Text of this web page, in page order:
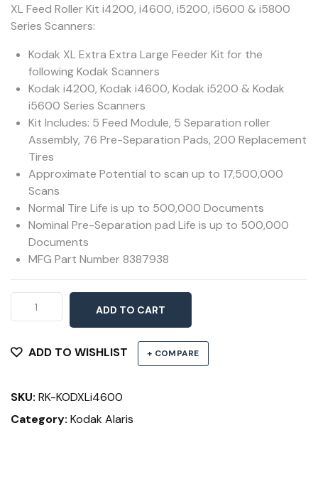
XL Feed Roller Kit i4200, i4600, i5200, i5600 & i5800
Series Scanners:
Kodak XL Extra Extra Large Feeder Kit for the
following Kodak Scanners
Kodak i4200, Kodak i4600, Kodak i5200 & Kodak
i5600 Series Scanners
Kit Includes: 5 Feed Module, 5 Separation roller
Assembly, 76 Pre-Separation Pads, 200 Replacement
Tires
Approximate Potential to scan up to 17,500,000
Scans
Normal Tire Life is up to 500,000 Documents
Nominal Pre-Separation pad Life is up to 500,000
Documents
MFG Part Number 8387938
Feed
Kit
i5200,
i5600
ADD TO CART
ADD TO WISHLIST + COMPARE
SKU: RK-KODXLi4600
Category: Kodak Alaris